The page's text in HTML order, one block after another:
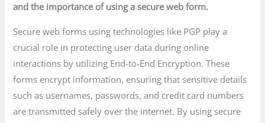
and the importance of using a secure web form.
Secure web forms using technologies like PGP play a
crucial role in protecting user data during online
interactions by utilizing End-to-End Encryption. These
forms encrypt information, ensuring that sensitive details
such as usernames, passwords, and credit card numbers
are transmitted safely over the internet. By using secure